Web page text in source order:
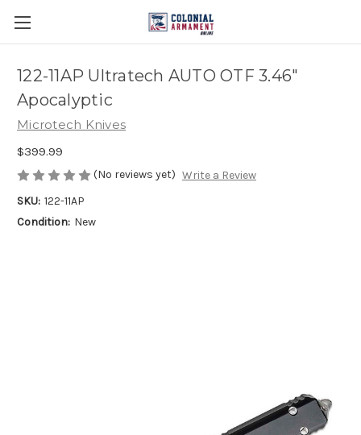
122-11AP Ultratech AUTO OTF 3.46"
Apocalyptic
Microtech Knives
$399.99
(No reviews yet) Write a Review
SKU: 122-11AP
Condition: New